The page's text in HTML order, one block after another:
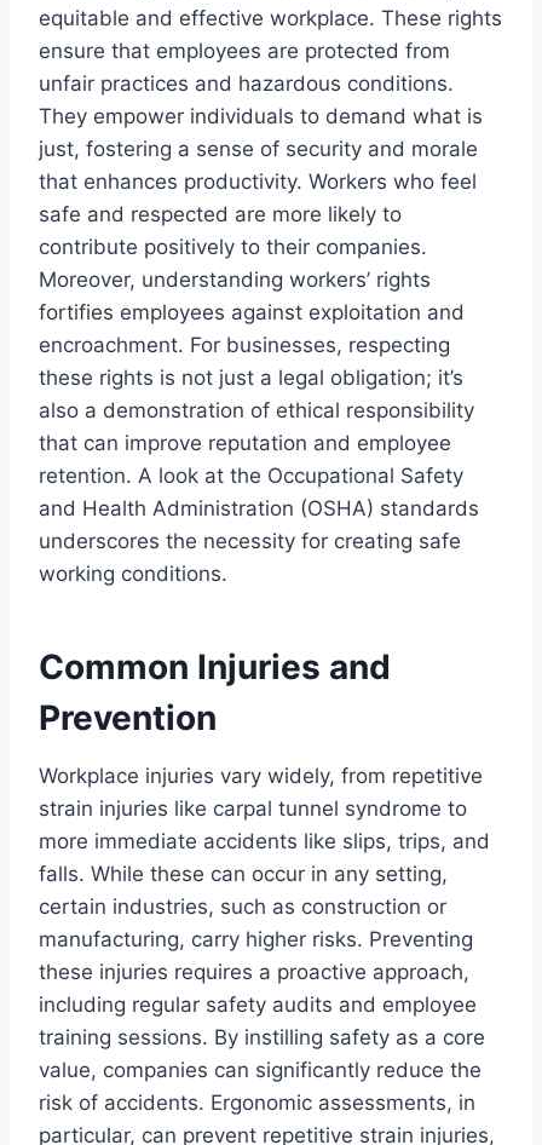
equitable and effective workplace. These rights
ensure that employees are protected from
unfair practices and hazardous conditions.
They empower individuals to demand what is
just, fostering a sense of security and morale
that enhances productivity. Workers who feel
safe and respected are more likely to
contribute positively to their companies.
Moreover, understanding workers’ rights
fortifies employees against exploitation and
encroachment. For businesses, respecting
these rights is not just a legal obligation; it’s
also a demonstration of ethical responsibility
that can improve reputation and employee
retention. A look at the Occupational Safety
and Health Administration (OSHA) standards
underscores the necessity for creating safe
working conditions.
Common Injuries and
Prevention
Workplace injuries vary widely, from repetitive
strain injuries like carpal tunnel syndrome to
more immediate accidents like slips, trips, and
falls. While these can occur in any setting,
certain industries, such as construction or
manufacturing, carry higher risks. Preventing
these injuries requires a proactive approach,
including regular safety audits and employee
training sessions. By instilling safety as a core
value, companies can significantly reduce the
risk of accidents. Ergonomic assessments, in
particular, can prevent repetitive strain injuries,